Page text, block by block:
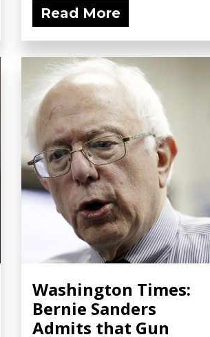
Read More
Washington Times:
Bernie Sanders
Admits that Gun